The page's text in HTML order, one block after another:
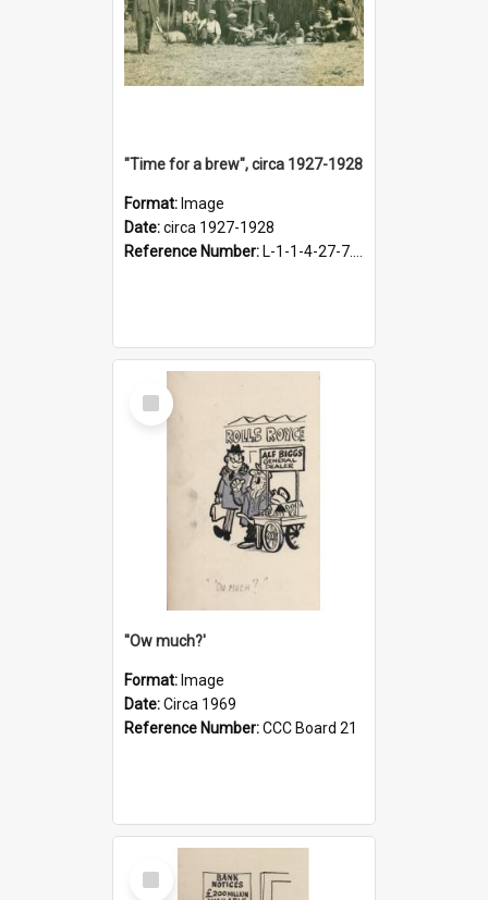
"Time for a brew", circa 1927-1928
Format: Image
Date:circa 1927-1928
Reference Number: L-1-1-4-27-7.17
Select
Item
''Ow much?'
Format: Image
Date:Circa 1969
Reference Number:CCC Board 21
Select
Item